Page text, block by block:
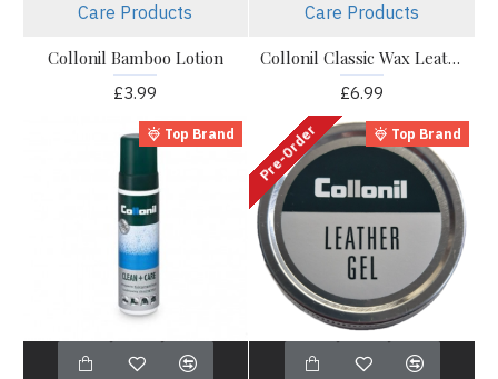
Care Products
Collonil Bamboo Lotion
£3.99
Care Products
Collonil Classic Wax Leather
£6.99
Top Brand Top Brand
Pre-Order